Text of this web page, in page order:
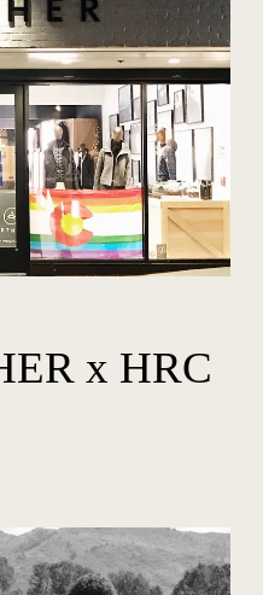
x HRC